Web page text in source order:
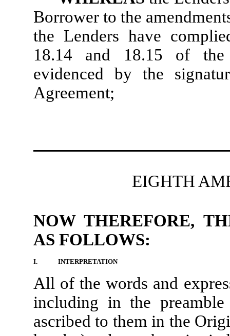
Borrower to the
the Lenders have
18.14 and 18.15 of the
evidenced by the
Agreement;
EIGHTH
NOW THEREFORE,
AS FOLLOWS:
I. INTERPRETATION
All of the words and
including in the
ascribed to them in the